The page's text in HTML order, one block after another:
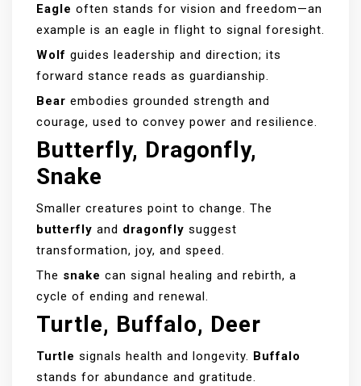
Eagle often stands for vision and freedom—an
example is an eagle in flight to signal foresight.
Wolf guides leadership and direction; its
forward stance reads as guardianship.
Bear embodies grounded strength and
courage, used to convey power and resilience.
Butterfly, Dragonfly,
Snake
Smaller creatures point to change. The
butterfly and dragonfly suggest
transformation, joy, and speed.
The snake can signal healing and rebirth, a
cycle of ending and renewal.
Turtle, Buffalo, Deer
Turtle signals health and longevity. Buffalo
stands for abundance and gratitude.